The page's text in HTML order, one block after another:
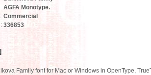
AGFA Monotype.
Commercial
336853
Family font for Mac or Windows in OpenType,